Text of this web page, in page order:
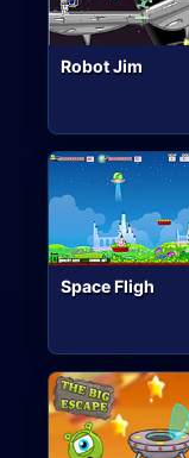
Robot Jim
Space Fligh